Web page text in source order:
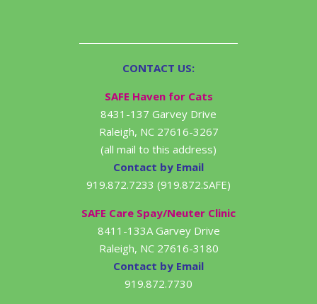
CONTACT US:
SAFE Haven for Cats
8431-137 Garvey Drive
Raleigh, NC 27616-3267
(all mail to this address)
Contact by Email
919.872.7233 (919.872.SAFE)
SAFE Care Spay/Neuter Clinic
8411-133A Garvey Drive
Raleigh, NC 27616-3180
Contact by Email
919.872.7730